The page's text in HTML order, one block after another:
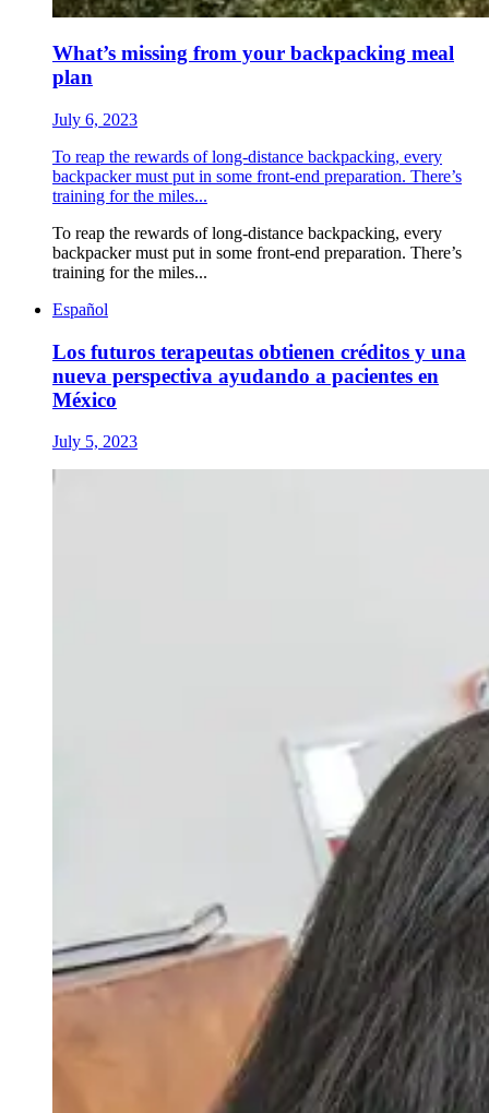
What’s missing from your backpacking meal
plan
July 6, 2023
To reap the rewards of long-distance backpacking, every
backpacker must put in some front-end preparation. There’s
training for the miles...
To reap the rewards of long-distance backpacking, every
backpacker must put in some front-end preparation. There’s
training for the miles...
Español
Los futuros terapeutas obtienen créditos y una
nueva perspectiva ayudando a pacientes en
México
July 5, 2023